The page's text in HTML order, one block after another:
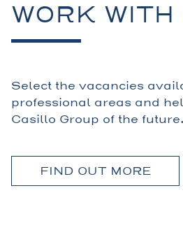
WORK WITH
Select the vacancies
professional areas and
Casillo Group of the future.
FIND OUT MORE